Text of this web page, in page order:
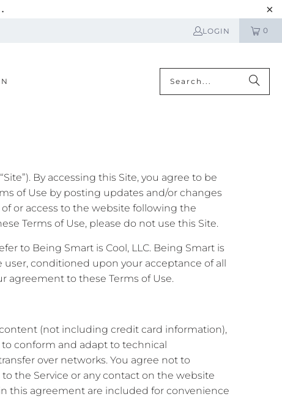
LOGIN 0
By accessing this Site, you agree to be
of Use by posting updates and/or changes
or access to the website following the
Terms of Use, please do not use this Site.
to Being Smart is Cool, LLC. Being Smart is
conditioned upon your acceptance of all
agreement to these Terms of Use.
(not including credit card information),
conform and adapt to technical
over networks. You agree not to
the Service or any contact on the website
this agreement are included for convenience